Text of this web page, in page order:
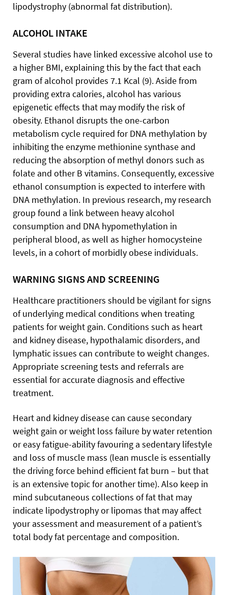
lipodystrophy (abnormal fat distribution).
ALCOHOL INTAKE
Several studies have linked excessive alcohol use to
a higher BMI, explaining this by the fact that each
gram of alcohol provides 7.1 Kcal (9). Aside from
providing extra calories, alcohol has various
epigenetic effects that may modify the risk of
obesity. Ethanol disrupts the one-carbon
metabolism cycle required for DNA methylation by
inhibiting the enzyme methionine synthase and
reducing the absorption of methyl donors such as
folate and other B vitamins. Consequently, excessive
ethanol consumption is expected to interfere with
DNA methylation. In previous research, my research
group found a link between heavy alcohol
consumption and DNA hypomethylation in
peripheral blood, as well as higher homocysteine
levels, in a cohort of morbidly obese individuals.
WARNING SIGNS AND SCREENING
Healthcare practitioners should be vigilant for signs
of underlying medical conditions when treating
patients for weight gain. Conditions such as heart
and kidney disease, hypothalamic disorders, and
lymphatic issues can contribute to weight changes.
Appropriate screening tests and referrals are
essential for accurate diagnosis and effective
treatment.
Heart and kidney disease can cause secondary
weight gain or weight loss failure by water retention
or easy fatigue-ability favouring a sedentary lifestyle
and loss of muscle mass (lean muscle is essentially
the driving force behind efficient fat burn – but that
is an extensive topic for another time). Also keep in
mind subcutaneous collections of fat that may
indicate lipodystrophy or lipomas that may affect
your assessment and measurement of a patient’s
total body fat percentage and composition.